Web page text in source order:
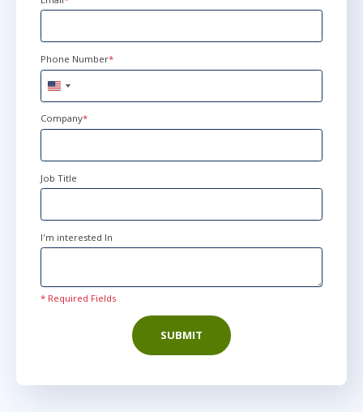
Phone Number*
United
States
+1
Company*
Job Title
I'm interested In
* Required Fields
SUBMIT